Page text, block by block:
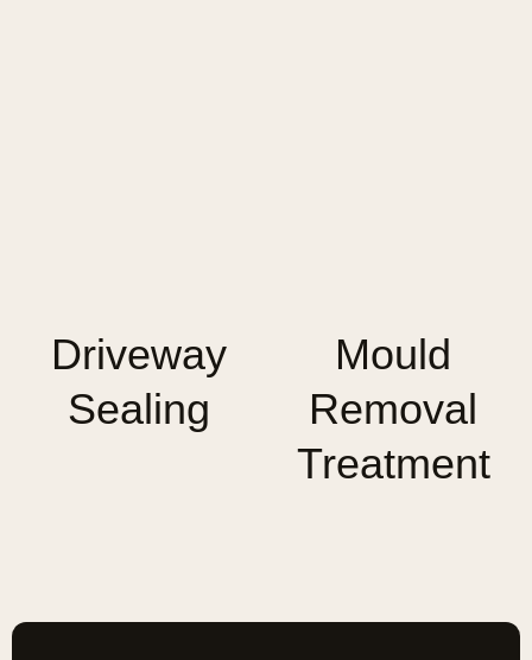
Driveway
Sealing
Mould
Removal
Treatment